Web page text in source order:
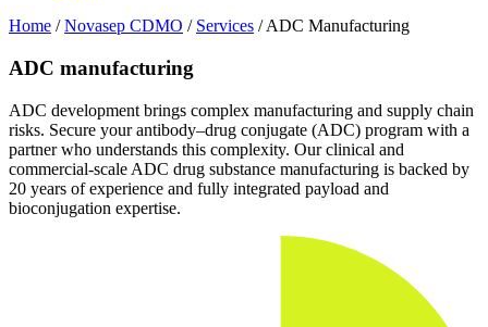
Home / Novasep CDMO / Services /ADC Manufacturing
ADC manufacturing
ADC development brings complex manufacturing and supply chain
risks. Secure your antibody–drug conjugate (ADC) program with a
partner who understands this complexity. Our clinical and
commercial-scale ADC drug substance manufacturing is backed by
20 years of experience and fully integrated payload and
bioconjugation expertise.